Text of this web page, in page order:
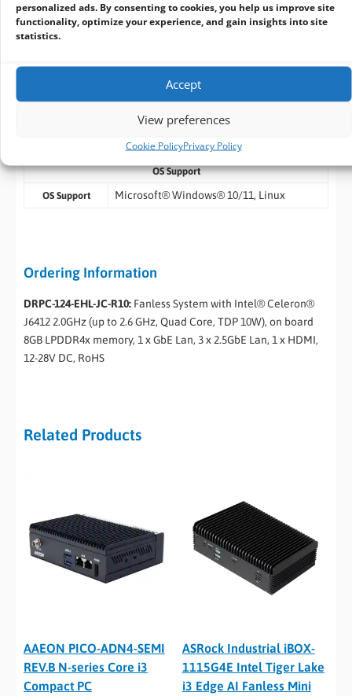
personalized ads. By consenting to cookies, you help us improve site
functionality, optimize your experience, and gain insights into site
statistics.
Accept
View preferences
Cookie PolicyPrivacy Policy
Temperature
Humidity
Operating
Half-sine wave shock 5G, 11ms, 100 shocks
per axis
CE, FCC, UKCA
OS Support
OS Support Microsoft® Windows® 10/11, Linux
Ordering Information
DRPC-124-EHL-JC-R10: Fanless System with Intel® Celeron®
J6412 2.0GHz (up to 2.6 GHz, Quad Core, TDP 10W), on board
8GB LPDDR4x memory, 1 x GbE Lan, 3 x 2.5GbE Lan, 1 x HDMI,
12-28V DC, RoHS
Related Products
AAEON PICO-ADN4-SEMI
REV.B N-series Core i3
Compact PC
ASRock Industrial iBOX-
1115G4E Intel Tiger Lake
i3 Edge AI Fanless Mini